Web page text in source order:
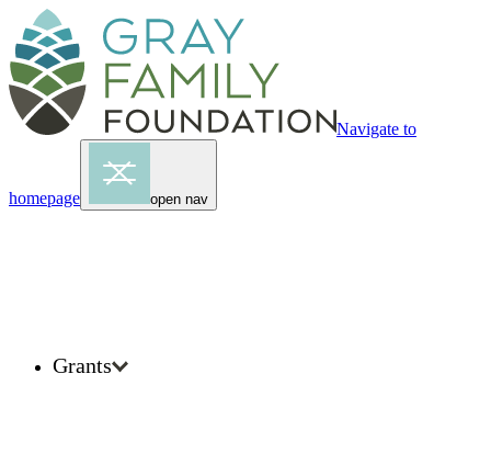
Navigate to
homepage open nav
Grants